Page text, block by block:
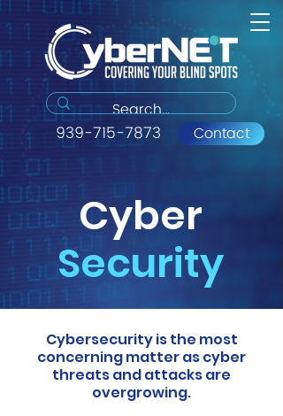
939-715-7873 Contact
Cyber
Security
Cybersecurity is the most
concerning matter as cyber
threats and attacks are
overgrowing.